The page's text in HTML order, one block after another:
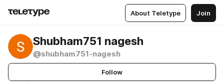
About Teletype Join
Shubham751 nagesh
@shubham751-nagesh
Follow